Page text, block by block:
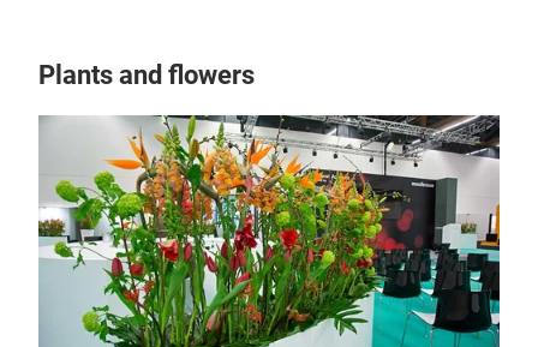
Plants and flowers